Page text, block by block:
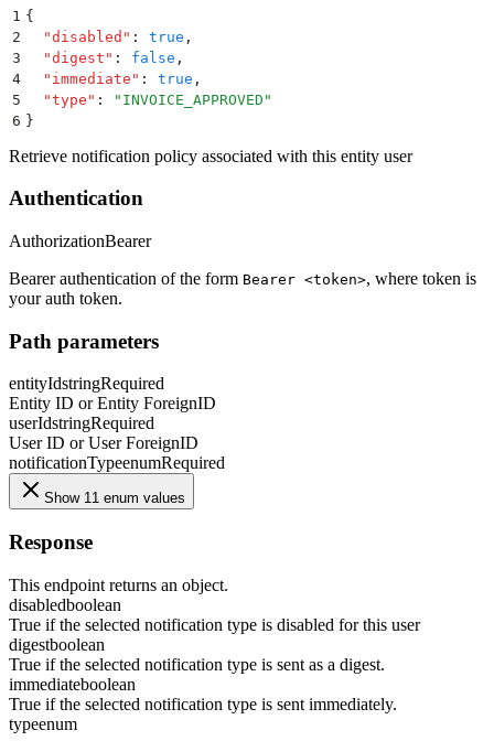
1 {
2
  "
disabled " : true ,
3
  "
digest " : false ,
4
  "
immediate " : true ,
5
  "
type " : " INVOICE_APPROVED "
6 }
Retrieve notification policy associated with this entity user
Authentication
AuthorizationBearer
Bearer authentication of the form Bearer <token>, where token is
your auth token.
Path parameters
entityIdstringRequired
Entity ID or Entity ForeignID
userIdstringRequired
User ID or User ForeignID
notificationTypeenumRequired
Show 11 enum values
Response
This endpoint returns an object.
disabledboolean
True if the selected notification type is disabled for this user
digestboolean
True if the selected notification type is sent as a digest.
immediateboolean
True if the selected notification type is sent immediately.
typeenum